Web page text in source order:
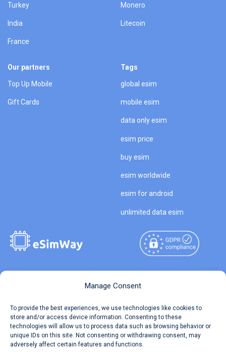
Manage Consent
To provide the best experiences, we use technologies like cookies to
store and/or access device information. Consenting to these
technologies will allow us to process data such as browsing behavior or
unique IDs on this site. Not consenting or withdrawing consent, may
adversely affect certain features and functions.
Turkey
India
France
Monero
Litecoin
Our partners
Top Up Mobile
Gift Cards
Tags
global esim
mobile esim
data only esim
esim price
buy esim
esim worldwide
esim for android
unlimited data esim
Travel Data Calculator
Our API
Reserved.
Terms of Use
Privacy